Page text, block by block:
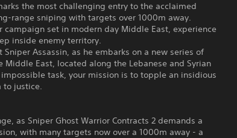
the most challenging entry to the acclaimed
range sniping with targets over 1000m away.
set in modern day Middle East, experience
inside enemy territory.
Sniper Assassin, as he embarks on a new series of
East, located along the Lebanese and Syrian
task, your mission is to topple an insidious
to justice.
as Sniper Ghost Warrior Contracts 2 demands a
with many targets now over a 1000m away - a